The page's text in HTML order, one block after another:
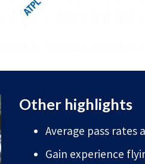
Other highlights
Average pass rates
Gain experience